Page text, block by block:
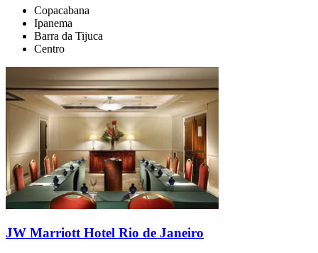
Copacabana
Ipanema
Barra da Tijuca
Centro
JW Marriott Hotel Rio de Janeiro